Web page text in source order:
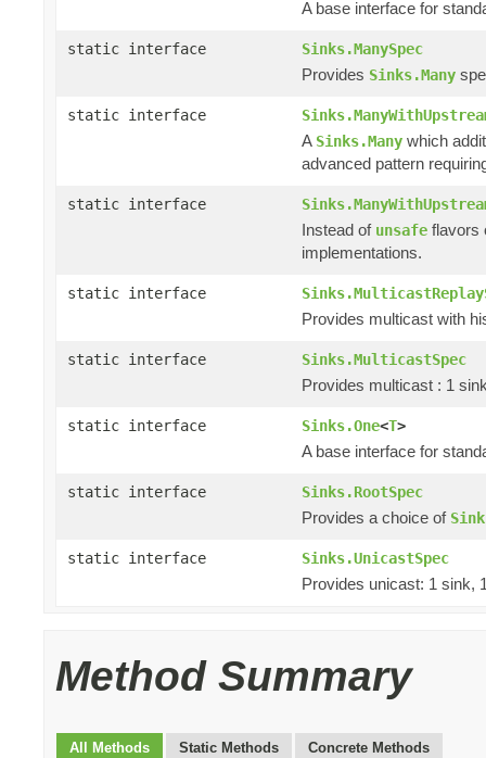
A base interface for
static interface Sinks.ManySpec
Provides Sinks.Many
static interface
A Sinks.Many which
advanced pattern
static interface
Instead of unsafe flavors
implementations.
static interface
Provides multicast with
static interface Sinks.MulticastSpec
Provides multicast : 1
static interface Sinks.One<T>
A base interface for
static interface Sinks.RootSpec
Provides a choice of
static interface Sinks.UnicastSpec
Provides unicast: 1 sink,
Method Summary
All Methods Static Methods Concrete Methods